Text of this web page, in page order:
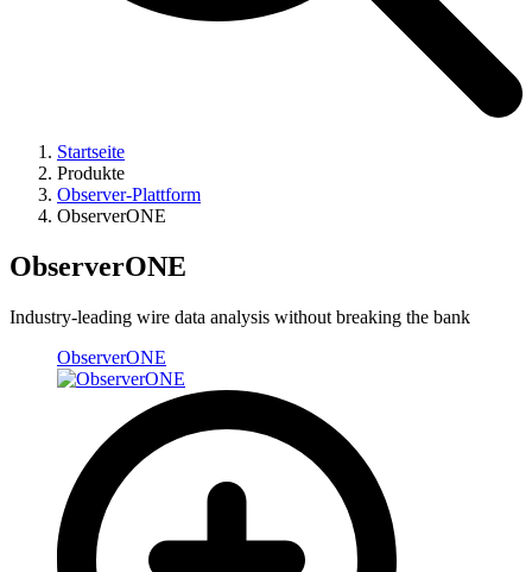
Startseite
Produkte
Observer-Plattform
ObserverONE
ObserverONE
Industry-leading wire data analysis without breaking the bank ​
ObserverONE